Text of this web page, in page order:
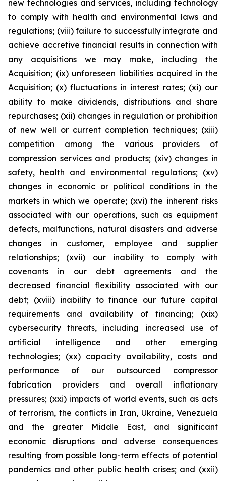
new technologies and services, including technology
to comply with health and environmental laws and
regulations; (viii) failure to successfully integrate and
achieve accretive financial results in connection with
any acquisitions we may make, including the
Acquisition; (ix) unforeseen liabilities acquired in the
Acquisition; (x) fluctuations in interest rates; (xi) our
ability to make dividends, distributions and share
repurchases; (xii) changes in regulation or prohibition
of new well or current completion techniques; (xiii)
competition among the various providers of
compression services and products; (xiv) changes in
safety, health and environmental regulations; (xv)
changes in economic or political conditions in the
markets in which we operate; (xvi) the inherent risks
associated with our operations, such as equipment
defects, malfunctions, natural disasters and adverse
changes in customer, employee and supplier
relationships; (xvii) our inability to comply with
covenants in our debt agreements and the
decreased financial flexibility associated with our
debt; (xviii) inability to finance our future capital
requirements and availability of financing; (xix)
cybersecurity threats, including increased use of
artificial intelligence and other emerging
technologies; (xx) capacity availability, costs and
performance of our outsourced compressor
fabrication providers and overall inflationary
pressures; (xxi) impacts of world events, such as acts
of terrorism, the conflicts in Iran, Ukraine, Venezuela
and the greater Middle East, and significant
economic disruptions and adverse consequences
resulting from possible long-term effects of potential
pandemics and other public health crises; and (xxii)